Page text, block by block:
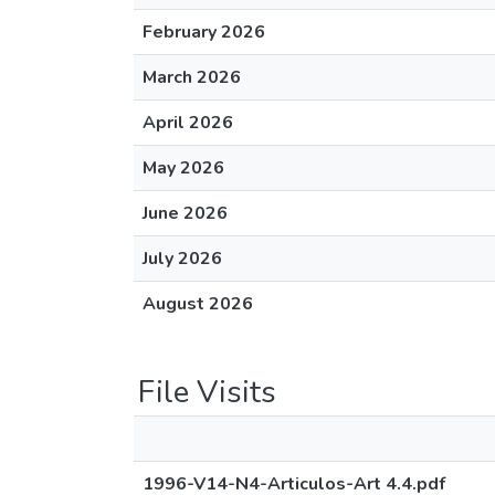
February 2026
March 2026
April 2026
May 2026
June 2026
July 2026
August 2026
File Visits
1996-V14-N4-Articulos-Art 4.4.pdf